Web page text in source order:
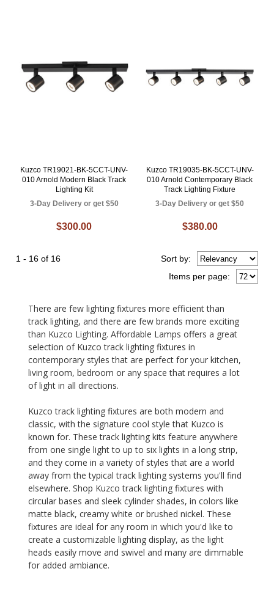
Kuzco TR19021-BK-5CCT-UNV-
010 Arnold Modern Black Track
Lighting Kit
3-Day Delivery or get $50
$300.00
Kuzco TR19035-BK-5CCT-UNV-
010 Arnold Contemporary Black
Track Lighting Fixture
3-Day Delivery or get $50
$380.00
1 - 16 of 16
Items per page:
Sortby:
There are few lighting fixtures more efficient than
track lighting, and there are few brands more exciting
than Kuzco Lighting. Affordable Lamps offers a great
selection of Kuzco track lighting fixtures in
contemporary styles that are perfect for your kitchen,
living room, bedroom or any space that requires a lot
of light in all directions.
Kuzco track lighting fixtures are both modern and
classic, with the signature cool style that Kuzco is
known for. These track lighting kits feature anywhere
from one single light to up to six lights in a long strip,
and they come in a variety of styles that are a world
away from the typical track lighting systems you'll find
elsewhere. Shop Kuzco track lighting fixtures with
circular bases and sleek cylinder shades, in colors like
matte black, creamy white or brushed nickel. These
fixtures are ideal for any room in which you'd like to
create a customizable lighting display, as the light
heads easily move and swivel and many are dimmable
for added ambiance.